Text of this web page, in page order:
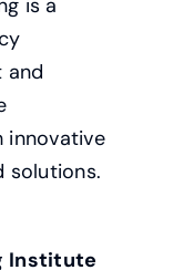
is a
and
innovative
solutions.
Institute